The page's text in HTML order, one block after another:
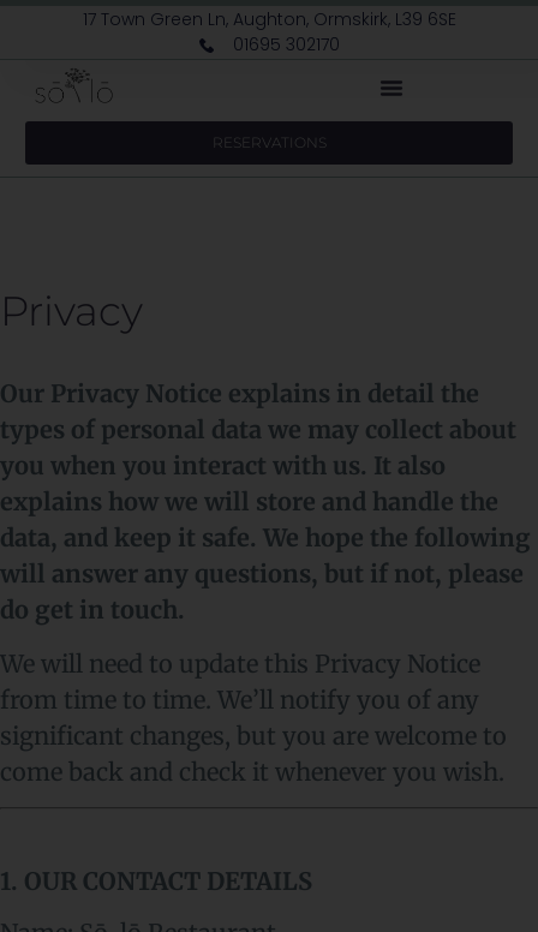
17 Town Green Ln, Aughton, Ormskirk, L39 6SE
01695 302170
RESERVATIONS
Privacy
Our Privacy Notice explains in detail the
types of personal data we may collect about
you when you interact with us. It also
explains how we will store and handle the
data, and keep it safe. We hope the following
will answer any questions, but if not, please
do get in touch.
We will need to update this Privacy Notice
from time to time. We’ll notify you of any
significant changes, but you are welcome to
come back and check it whenever you wish.
1. OUR CONTACT DETAILS